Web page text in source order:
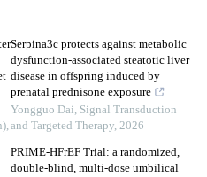
,
Serpina3c protects against metabolic
dysfunction-associated steatotic liver
disease in offspring induced by
prenatal prednisone exposure
Yongguo Dai, Signal Transduction
and Targeted Therapy, 2026
PRIME-HFrEF Trial: a randomized,
double-blind, multi-dose umbilical